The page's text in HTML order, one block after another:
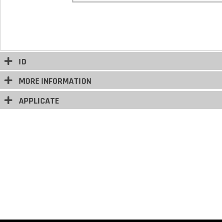
ID
MORE INFORMATION
APPLICATE